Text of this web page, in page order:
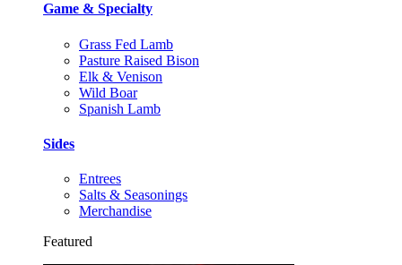
Game & Specialty
Grass Fed Lamb
Pasture Raised Bison
Elk & Venison
Wild Boar
Spanish Lamb
Sides
Entrees
Salts & Seasonings
Merchandise
Featured